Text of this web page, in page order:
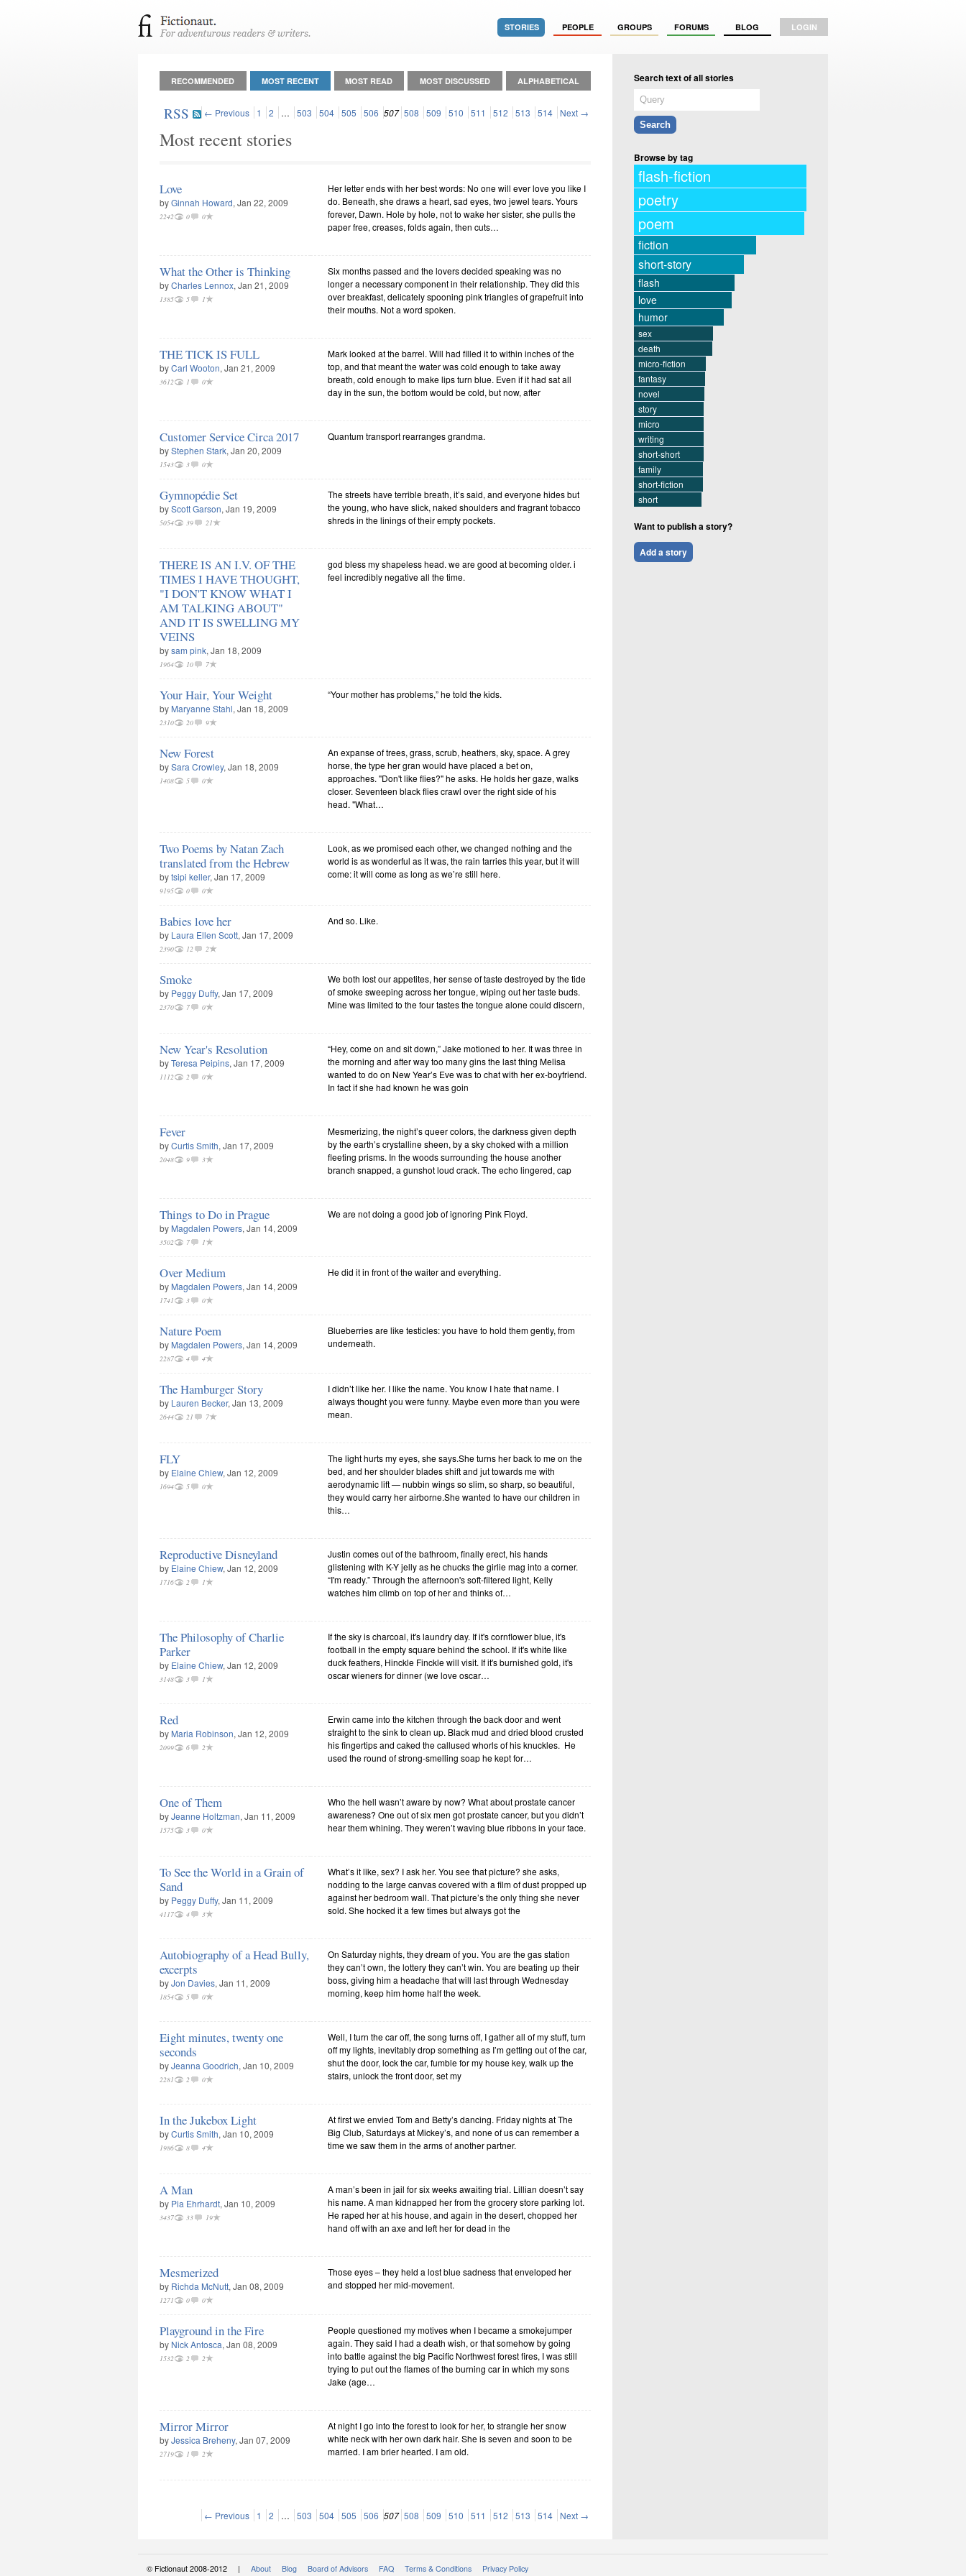
STORIES PEOPLE GROUPS FORUMS BLOG LOGIN
RECOMMENDED MOST RECENT MOST READ MOST DISCUSSED ALPHABETICAL
← Previous 1 2 … 503 504 505 506 507 508 509 510 511 512 513 514 Next →
RSS
Most recent stories
Love
byGinnah Howard, Jan 22, 2009
2242 0 0
Her letter ends with her best words: No one will ever love you like I
do. Beneath, she draws a heart, sad eyes, two jewel tears. Yours
forever, Dawn. Hole by hole, not to wake her sister, she pulls the
paper free, creases, folds again, then cuts…
What the Other is Thinking
byCharles Lennox, Jan 21, 2009
1385 5 1
Six months passed and the lovers decided speaking was no
longer a necessary component in their relationship. They did this
over breakfast, delicately spooning pink triangles of grapefruit into
their mouths. Not a word spoken.
THE TICK IS FULL
byCarl Wooton, Jan 21, 2009
3612 1 0
Mark looked at the barrel. Will had filled it to within inches of the
top, and that meant the water was cold enough to take away
breath, cold enough to make lips turn blue. Even if it had sat all
day in the sun, the bottom would be cold, but now, after
Customer Service Circa 2017
byStephen Stark, Jan 20, 2009
1543 3 0
Quantum transport rearranges grandma.
Gymnopédie Set
byScott Garson, Jan 19, 2009
5054 39 21
The streets have terrible breath, it’s said, and everyone hides but
the young, who have slick, naked shoulders and fragrant tobacco
shreds in the linings of their empty pockets.
THERE IS AN I.V. OF THE
TIMES I HAVE THOUGHT,
"I DON'T KNOW WHAT I
AM TALKING ABOUT"
AND IT IS SWELLING MY
VEINS
bysam pink, Jan 18, 2009
1964 10 7
god bless my shapeless head. we are good at becoming older. i
feel incredibly negative all the time.
Your Hair, Your Weight
by Maryanne Stahl, Jan 18, 2009
2310 20 9
“Your mother has problems,” he told the kids.
New Forest
bySara Crowley, Jan 18, 2009
1408 5 0
An expanse of trees, grass, scrub, heathers, sky, space. A grey
horse, the type her gran would have placed a bet on,
approaches. "Don't like flies?" he asks. He holds her gaze, walks
closer. Seventeen black flies crawl over the right side of his
head. "What…
Two Poems by Natan Zach
translated from the Hebrew
bytsipi keller, Jan 17, 2009
9195 0 0
Look, as we promised each other, we changed nothing and the
world is as wonderful as it was, the rain tarries this year, but it will
come: it will come as long as we’re still here.
Babies love her
by Laura Ellen Scott, Jan 17, 2009
2390 12 2
And so. Like.
Smoke
by Peggy Duffy, Jan 17, 2009
2370 7 0
We both lost our appetites, her sense of taste destroyed by the tide
of smoke sweeping across her tongue, wiping out her taste buds.
Mine was limited to the four tastes the tongue alone could discern,
New Year's Resolution
byTeresa Peipins, Jan 17, 2009
1112 2 0
“Hey, come on and sit down,” Jake motioned to her. It was three in
the morning and after way too many gins the last thing Melisa
wanted to do on New Year’s Eve was to chat with her ex-boyfriend.
In fact if she had known he was goin
Fever
byCurtis Smith, Jan 17, 2009
2048 9 3
Mesmerizing, the night’s queer colors, the darkness given depth
by the earth’s crystalline sheen, by a sky choked with a million
fleeting prisms. In the woods surrounding the house another
branch snapped, a gunshot loud crack. The echo lingered, cap
Things to Do in Prague
by Magdalen Powers, Jan 14, 2009
3502 7 1
We are not doing a good job of ignoring Pink Floyd.
Over Medium
by Magdalen Powers, Jan 14, 2009
1741 3 0
He did it in front of the waiter and everything.
Nature Poem
by Magdalen Powers, Jan 14, 2009
2287 4 4
Blueberries are like testicles: you have to hold them gently, from
underneath.
The Hamburger Story
by Lauren Becker, Jan 13, 2009
2644 21 7
I didn’t like her. I like the name. You know I hate that name. I
always thought you were funny. Maybe even more than you were
mean.
FLY
by Elaine Chiew, Jan 12, 2009
1694 5 0
The light hurts my eyes, she says.She turns her back to me on the
bed, and her shoulder blades shift and jut towards me with
aerodynamic lift — nubbin wings so slim, so sharp, so beautiful,
they would carry her airborne.She wanted to have our children in
this…
Reproductive Disneyland
by Elaine Chiew, Jan 12, 2009
1716 2 1
Justin comes out of the bathroom, finally erect, his hands
glistening with K-Y jelly as he chucks the girlie mag into a corner.
“I'm ready.” Through the afternoon's soft-filtered light, Kelly
watches him climb on top of her and thinks of…
The Philosophy of Charlie
Parker
by Elaine Chiew, Jan 12, 2009
3148 3 1
If the sky is charcoal, it's laundry day. If it's cornflower blue, it's
football in the empty square behind the school. If it's white like
duck feathers, Hinckle Finckle will visit. If it's burnished gold, it's
oscar wieners for dinner (we love oscar…
Red
by Maria Robinson, Jan 12, 2009
2099 6 2
Erwin came into the kitchen through the back door and went
straight to the sink to clean up. Black mud and dried blood crusted
his fingertips and caked the callused whorls of his knuckles. He
used the round of strong-smelling soap he kept for…
One of Them
byJeanne Holtzman, Jan 11, 2009
1575 3 0
Who the hell wasn’t aware by now? What about prostate cancer
awareness? One out of six men got prostate cancer, but you didn’t
hear them whining. They weren’t waving blue ribbons in your face.
To See the World in a Grain of
Sand
by Peggy Duffy, Jan 11, 2009
4117 4 3
What’s it like, sex? I ask her. You see that picture? she asks,
nodding to the large canvas covered with a film of dust propped up
against her bedroom wall. That picture’s the only thing she never
sold. She hocked it a few times but always got the
Autobiography of a Head Bully,
excerpts
byJon Davies, Jan 11, 2009
1854 5 0
On Saturday nights, they dream of you. You are the gas station
they can’t own, the lottery they can’t win. You are beating up their
boss, giving him a headache that will last through Wednesday
morning, keep him home half the week.
Eight minutes, twenty one
seconds
byJeanna Goodrich, Jan 10, 2009
2281 2 0
Well, I turn the car off, the song turns off, I gather all of my stuff, turn
off my lights, inevitably drop something as I’m getting out of the car,
shut the door, lock the car, fumble for my house key, walk up the
stairs, unlock the front door, set my
In the Jukebox Light
byCurtis Smith, Jan 10, 2009
1986 8 4
At first we envied Tom and Betty’s dancing. Friday nights at The
Big Club, Saturdays at Mickey’s, and none of us can remember a
time we saw them in the arms of another partner.
A Man
by Pia Ehrhardt, Jan 10, 2009
3437 33 19
A man’s been in jail for six weeks awaiting trial. Lillian doesn’t say
his name. A man kidnapped her from the grocery store parking lot.
He raped her at his house, and again in the desert, chopped her
hand off with an axe and left her for dead in the
Mesmerized
by Richda McNutt, Jan 08, 2009
1271 0 0
Those eyes – they held a lost blue sadness that enveloped her
and stopped her mid-movement.
Playground in the Fire
by Nick Antosca, Jan 08, 2009
1532 2 2
People questioned my motives when I became a smokejumper
again. They said I had a death wish, or that somehow by going
into battle against the big Pacific Northwest forest fires, I was still
trying to put out the flames of the burning car in which my sons
Jake (age…
Mirror Mirror
byJessica Breheny, Jan 07, 2009
2719 1 2
At night I go into the forest to look for her, to strangle her snow
white neck with her own dark hair. She is seven and soon to be
married. I am brier hearted. I am old.
← Previous 1 2 … 503 504 505 506 507 508 509 510 511 512 513 514 Next →
Search text of all stories
Browse by tag
flash-fiction
poetry
poem
fiction
short-story
flash
love
humor
sex
death
micro-fiction
fantasy
novel
story
micro
writing
short-short
family
short-fiction
short
Want to publish a story?
Add a story
© Fictionaut 2008-2012 | About Blog Board of Advisors FAQ Terms & Conditions Privacy Policy